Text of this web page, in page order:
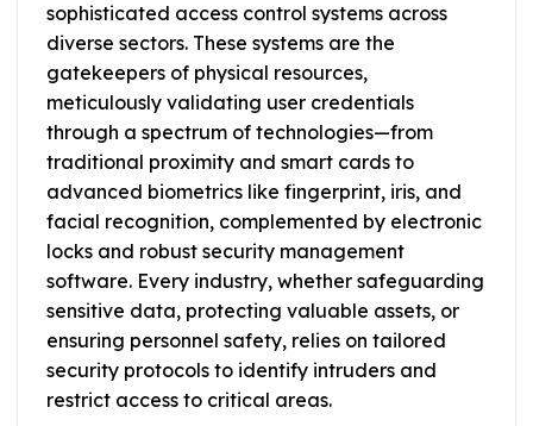
sophisticated access control systems across
diverse sectors. These systems are the
gatekeepers of physical resources,
meticulously validating user credentials
through a spectrum of technologies—from
traditional proximity and smart cards to
advanced biometrics like fingerprint, iris, and
facial recognition, complemented by electronic
locks and robust security management
software. Every industry, whether safeguarding
sensitive data, protecting valuable assets, or
ensuring personnel safety, relies on tailored
security protocols to identify intruders and
restrict access to critical areas.